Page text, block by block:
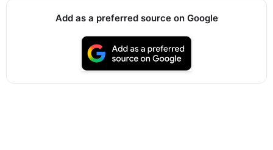
Add as a preferred source on Google